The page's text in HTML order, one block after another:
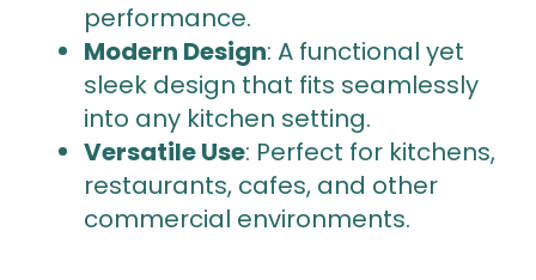
performance.
Modern Design: A functional yet
sleek design that fits seamlessly
into any kitchen setting.
Versatile Use: Perfect for kitchens,
restaurants, cafes, and other
commercial environments.